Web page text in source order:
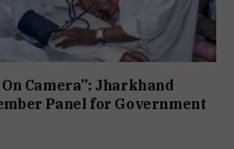
Camera”: Jharkhand
Panel for Government